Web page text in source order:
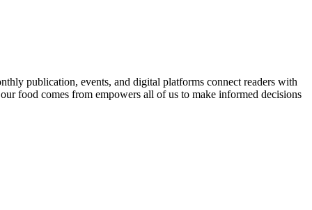
publication, events, and digital platforms connect readers with
food comes from empowers all of us to make informed decisions